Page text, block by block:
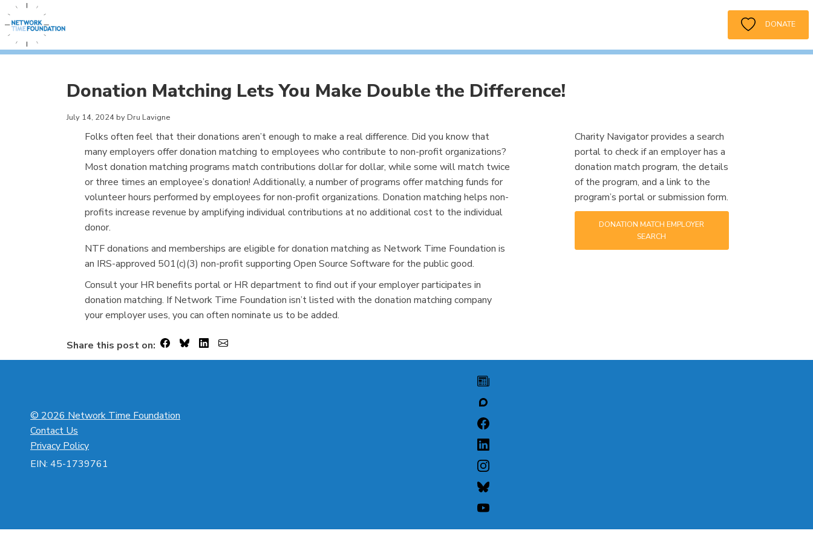
DONATE
Donation Matching Lets You Make Double the Difference!
July 14, 2024 by Dru Lavigne
Folks often feel that their donations aren’t enough to make a real difference. Did you know that
many employers offer donation matching to employees who contribute to non-profit organizations?
Most donation matching programs match contributions dollar for dollar, while some will match twice
or three times an employee’s donation! Additionally, a number of programs offer matching funds for
volunteer hours performed by employees for non-profit organizations. Donation matching helps non-
profits increase revenue by amplifying individual contributions at no additional cost to the individual
donor.
NTF donations and memberships are eligible for donation matching as Network Time Foundation is
an IRS-approved 501(c)(3) non-profit supporting Open Source Software for the public good.
Consult your HR benefits portal or HR department to find out if your employer participates in
donation matching. If Network Time Foundation isn’t listed with the donation matching company
your employer uses, you can often nominate us to be added.
Charity Navigator provides a search
portal to check if an employer has a
donation match program, the details
of the program, and a link to the
program’s portal or submission form.
DONATION MATCH EMPLOYER
SEARCH
Share this post on:
© 2026 Network Time Foundation
Contact Us
Privacy Policy
EIN: 45-1739761